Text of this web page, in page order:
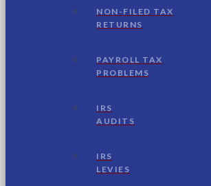
NON-FILED TAX
RETURNS
PAYROLL TAX
PROBLEMS
IRS
AUDITS
IRS
LEVIES